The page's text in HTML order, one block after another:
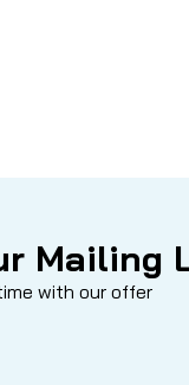
Mailing
with our offer